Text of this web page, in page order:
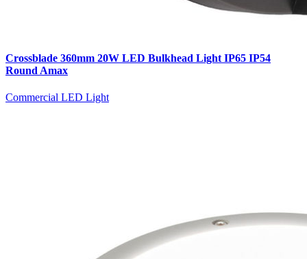
Crossblade 360mm 20W LED Bulkhead Light IP65 IP54
Round Amax
Commercial LED Light